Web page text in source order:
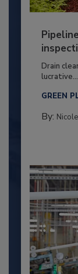
Drain
lucrative...
GREEN
By: